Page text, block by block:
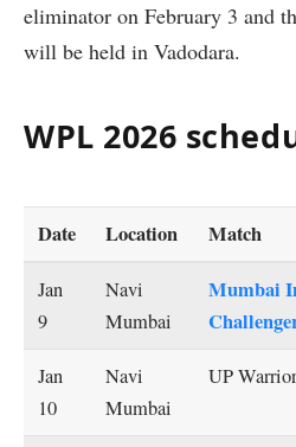
eliminator on February 3 and
will be held in Vadodara.
WPL 2026
Date Location Match
Jan
9
Navi
Mumbai
Mumbai
Jan
10
Navi
Mumbai
UP